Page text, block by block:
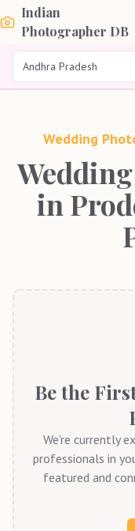
Indian
Photographer DB
Andhra Pradesh
Wedding
in
Be the
We're currently
professionals in
featured and